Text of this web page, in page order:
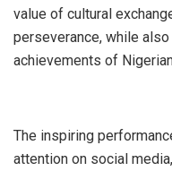
value of cultural
perseverance, while
achievements of
‎The inspiring
attention on social